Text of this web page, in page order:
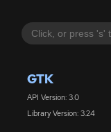
GTK
API Version: 3.0
Library Version: 3.24